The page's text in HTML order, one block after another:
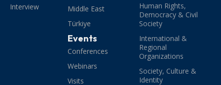
Interview
Middle East
Türkiye
Events
Conferences
Webinars
Visits
Human Rights,
Democracy & Civil
Society
International &
Regional
Organizations
Society, Culture &
Identity